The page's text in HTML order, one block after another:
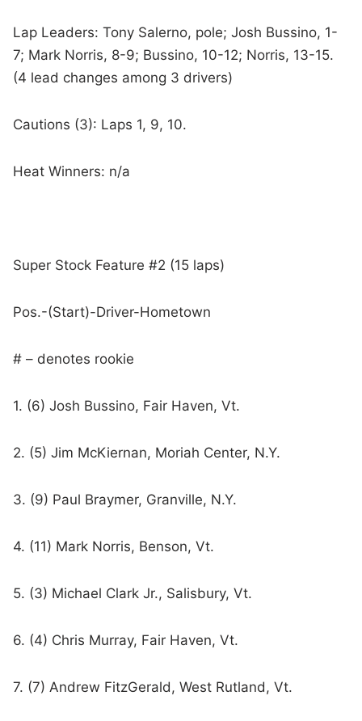
Lap Leaders: Tony Salerno, pole; Josh Bussino, 1-
7; Mark Norris, 8-9; Bussino, 10-12; Norris, 13-15.
(4 lead changes among 3 drivers)
Cautions (3): Laps 1, 9, 10.
Heat Winners: n/a
Super Stock Feature #2 (15 laps)
Pos.-(Start)-Driver-Hometown
# – denotes rookie
1. (6) Josh Bussino, Fair Haven, Vt.
2. (5) Jim McKiernan, Moriah Center, N.Y.
3. (9) Paul Braymer, Granville, N.Y.
4. (11) Mark Norris, Benson, Vt.
5. (3) Michael Clark Jr., Salisbury, Vt.
6. (4) Chris Murray, Fair Haven, Vt.
7. (7) Andrew FitzGerald, West Rutland, Vt.